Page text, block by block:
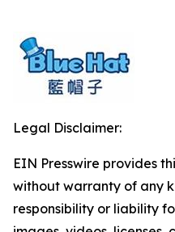
Legal Disclaimer:
EIN Presswire provides
without warranty of any
responsibility or liability